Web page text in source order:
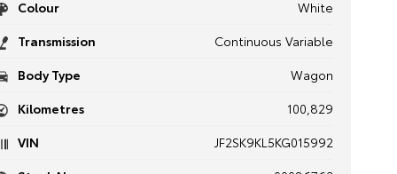
Colour
White
Transmission
Continuous Variable
Body Type
Wagon
Kilometres
100,829
VIN
JF2SK9KL5KG015992